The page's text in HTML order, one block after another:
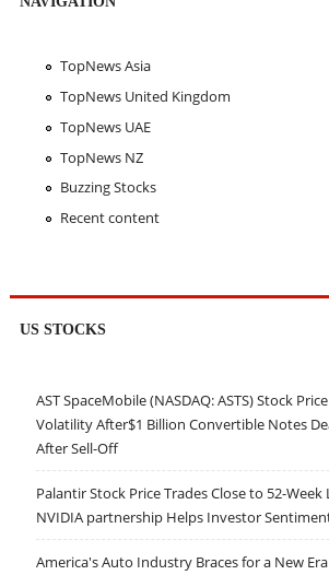
TopNews Asia
TopNews United Kingdom
TopNews UAE
TopNews NZ
Buzzing Stocks
Recent content
US STOCKS
AST SpaceMobile (NASDAQ: ASTS) Stock
Volatility After$1 Billion Convertible Notes
After Sell-Off
Palantir Stock Price Trades Close to 52-Week
NVIDIA partnership Helps Investor
America's Auto Industry Braces for a New